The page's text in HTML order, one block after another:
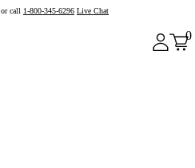
or call 1-800-345-6296 Live Chat
0